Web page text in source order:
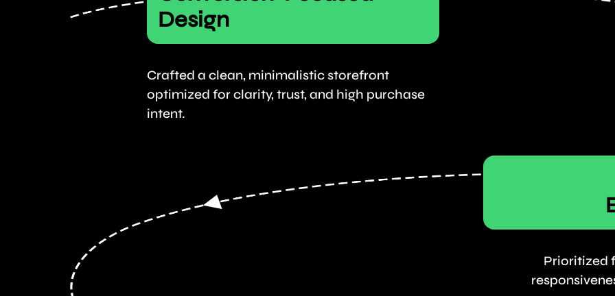
Design
Crafted a clean, minimalistic storefront
optimized for clarity, trust, and high purchase
intent.
Prioritized